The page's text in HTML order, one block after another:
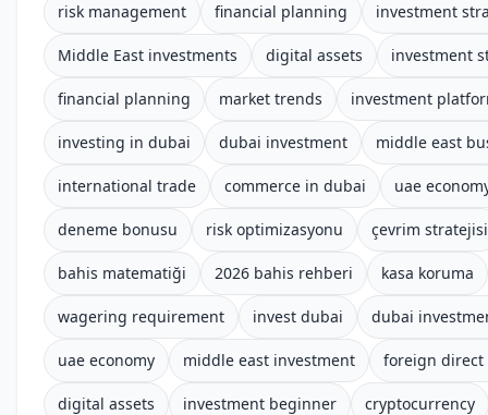
risk management financial planning investment
Middle East investments digital assets investment
financial planning market trends investment
investing in dubai dubai investment middle east
international trade commerce in dubai uae
deneme bonusu risk optimizasyonu çevrim stratejisi
bahis matematiği 2026 bahis rehberi kasa koruma
wagering requirement invest dubai dubai
uae economy middle east investment foreign direct
digital assets investment beginner cryptocurrency